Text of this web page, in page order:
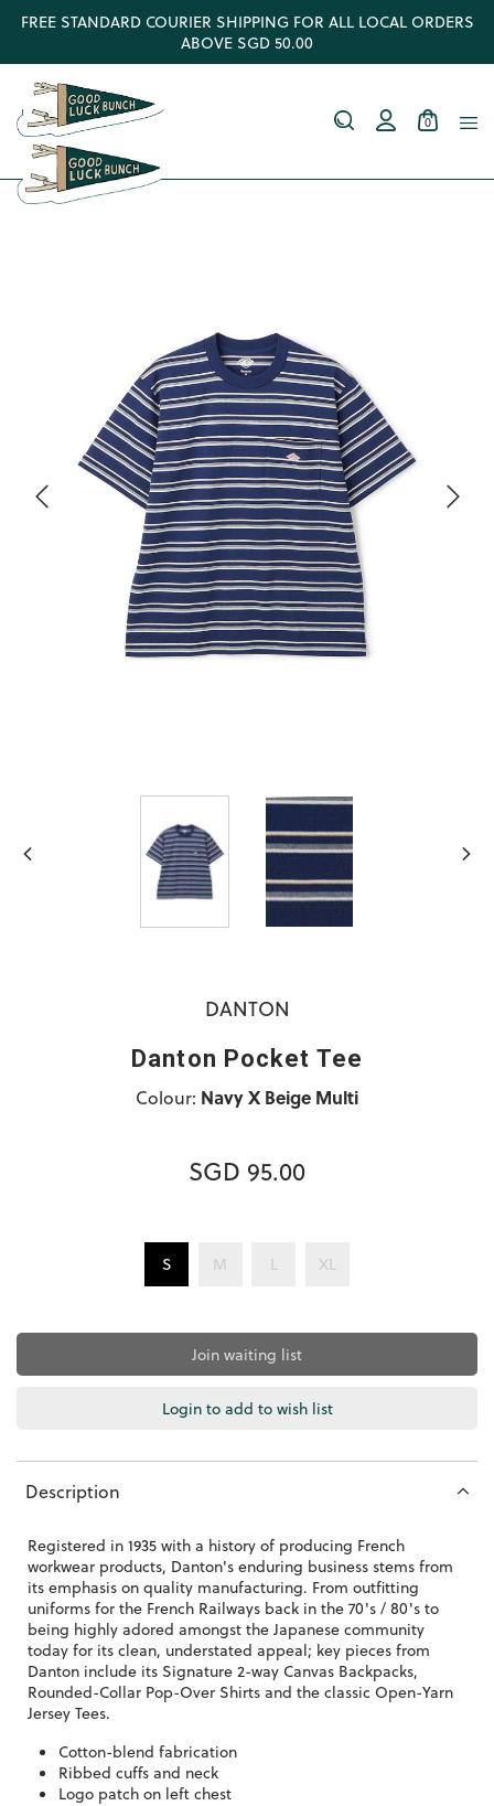
FREE STANDARD COURIER SHIPPING FOR ALL LOCAL ORDERS
ABOVE SGD 50.00
0
DANTON
Danton Pocket Tee
Colour: Navy X Beige Multi
SGD 95.00
S M L XL
Join waiting list
Login to add to wish list
Description
Registered in 1935 with a history of producing French
workwear products, Danton's enduring business stems from
its emphasis on quality manufacturing. From outfitting
uniforms for the French Railways back in the 70's / 80's to
being highly adored amongst the Japanese community
today for its clean, understated appeal; key pieces from
Danton include its Signature 2-way Canvas Backpacks,
Rounded-Collar Pop-Over Shirts and the classic Open-Yarn
Jersey Tees.
Cotton-blend fabrication
Ribbed cuffs and neck
Logo patch on left chest